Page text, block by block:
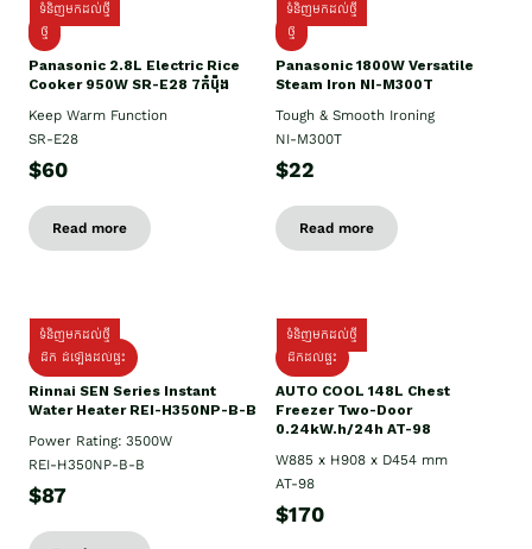
ទំនិញមកដល់ថ្មី
ថ្មី
Panasonic 2.8L Electric Rice
Cooker 950W SR-E28 7កំប៉ុង
Keep Warm Function
SR-E28
$60
Read more
ទំនិញមកដល់ថ្មី
ថ្មី
Panasonic 1800W Versatile
Steam Iron NI-M300T
Tough & Smooth Ironing
NI-M300T
$22
Read more
ទំនិញមកដល់ថ្មី
ដឹក ដំឡើងដល់ផ្ទះ
Rinnai SEN Series Instant
Water Heater REI-H350NP-B-B
Power Rating: 3500W
REI-H350NP-B-B
$87
ទំនិញមកដល់ថ្មី
ដឹកដល់ផ្ទះ
AUTO COOL 148L Chest
Freezer Two-Door
0.24kW.h/24h AT-98
W885 x H908 x D454 mm
AT-98
$170